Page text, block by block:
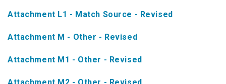
NTAP Application
NUSF Forms
NUSF Open Dockets
Attachment L1 - Match Source - Revised
Attachment M - Other - Revised
Attachment M1 - Other - Revised